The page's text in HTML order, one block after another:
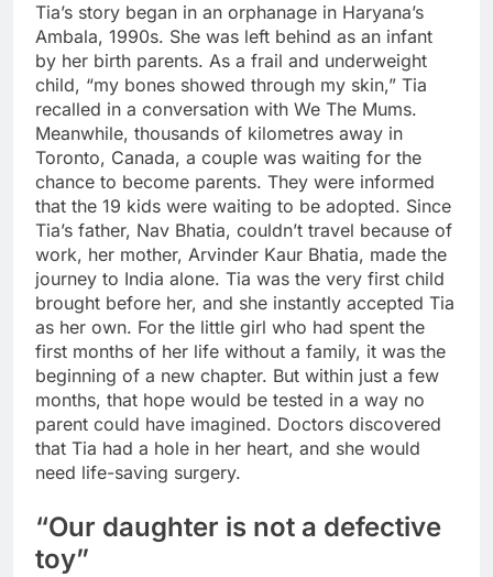
Tia’s story began in an orphanage in Haryana’s
Ambala, 1990s. She was left behind as an infant
by her birth parents. As a frail and underweight
child, “my bones showed through my skin,” Tia
recalled in a conversation with We The Mums.
Meanwhile, thousands of kilometres away in
Toronto, Canada, a couple was waiting for the
chance to become parents. They were informed
that the 19 kids were waiting to be adopted. Since
Tia’s father, Nav Bhatia, couldn’t travel because of
work, her mother, Arvinder Kaur Bhatia, made the
journey to India alone. Tia was the very first child
brought before her, and she instantly accepted Tia
as her own. For the little girl who had spent the
first months of her life without a family, it was the
beginning of a new chapter. But within just a few
months, that hope would be tested in a way no
parent could have imagined. Doctors discovered
that Tia had a hole in her heart, and she would
need life-saving surgery.
“Our daughter is not a defective
toy”